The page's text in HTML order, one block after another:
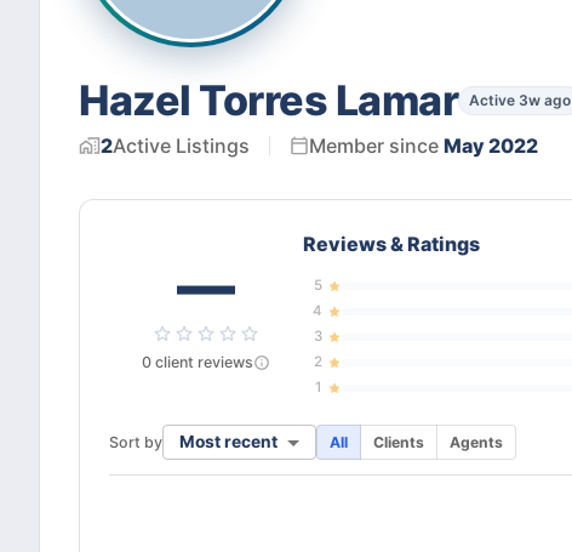
Hazel Torres Lamar Active 3w ago
2Active Listings Member since May 2022
—
0 client reviews
Reviews & Ratings
5
4
3
2
1
Sort by Most recent All Clients Agents